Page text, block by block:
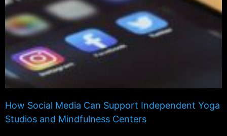
How Social Media Can Support Independent Yoga
Studios and Mindfulness Centers